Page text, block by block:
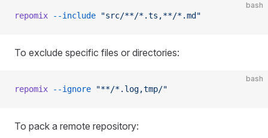
bash
repomix --include "src/**/*.ts,**/*.md"
To exclude specific files or directories:
bash
repomix --ignore "**/*.log,tmp/"
To pack a remote repository: